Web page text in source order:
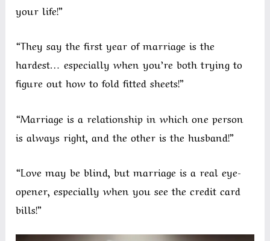
your life!”
“They say the first year of marriage is the
hardest… especially when you’re both trying to
figure out how to fold fitted sheets!”
“Marriage is a relationship in which one person
is always right, and the other is the husband!”
“Love may be blind, but marriage is a real eye-
opener, especially when you see the credit card
bills!”